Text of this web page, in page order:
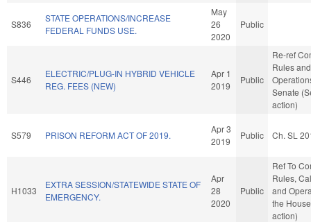
S836
STATE OPERATIONS/INCREASE
FEDERAL FUNDS USE.
May
26
2020
Public
S446
ELECTRIC/PLUG-IN HYBRID VEHICLE
REG. FEES (NEW)
Apr 1
2019
Public
Re-ref
Rules and
Senate
action)
S579 PRISON REFORM ACT OF 2019.
Apr 3
2019
Public Ch. SL
H1033
EXTRA SESSION/STATEWIDE STATE OF
EMERGENCY.
Apr
28
2020
Public
Ref To
Rules,
and
the
action)